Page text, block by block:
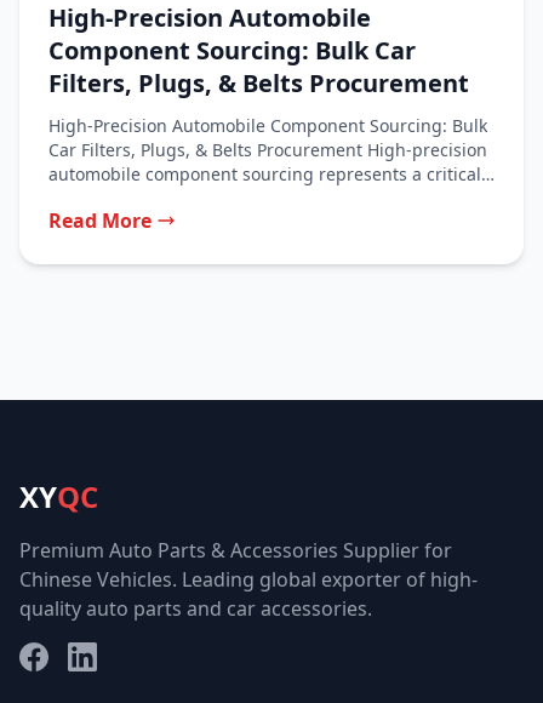
High-Precision Automobile
Component Sourcing: Bulk Car
Filters, Plugs, & Belts Procurement
High-Precision Automobile Component Sourcing: Bulk
Car Filters, Plugs, & Belts Procurement High-precision
automobile component sourcing represents a critical
Read More
XYQC
Premium Auto Parts & Accessories Supplier for
Chinese Vehicles. Leading global exporter of high-
quality auto parts and car accessories.
FacebookLinkedIn